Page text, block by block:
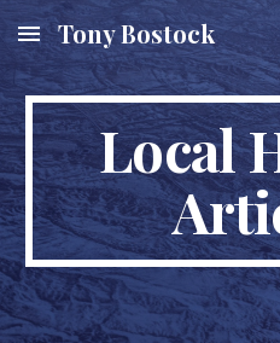
Skip to main content
Tony Bostock
Local